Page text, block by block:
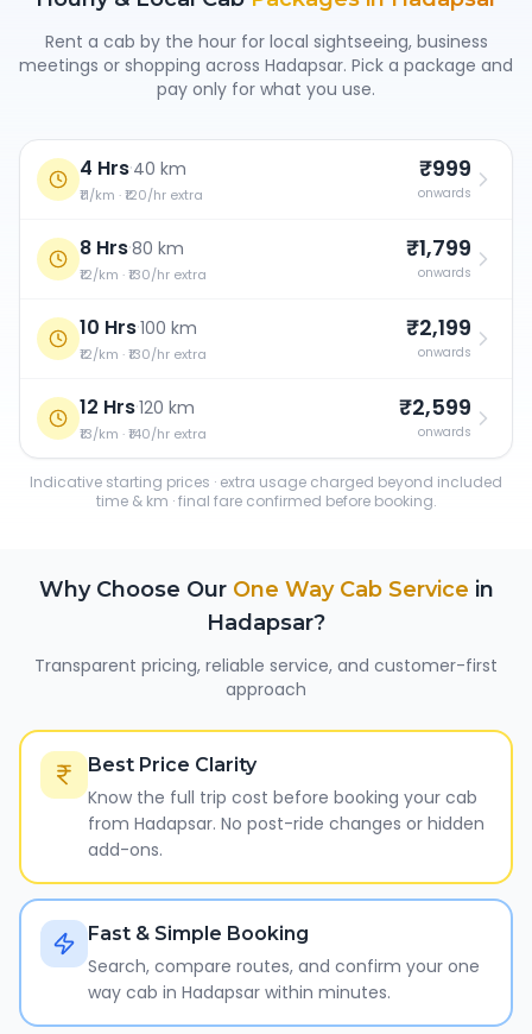
Rent a cab by the hour for local sightseeing, business
meetings or shopping across Hadapsar. Pick a package and
pay only for what you use.
4 Hrs·40 km
₹11/km · ₹120/hr extra
₹999
onwards
8 Hrs·80 km
₹12/km · ₹130/hr extra
₹1,799
onwards
10 Hrs·100 km
₹12/km · ₹130/hr extra
₹2,199
onwards
12 Hrs·120 km
₹13/km · ₹140/hr extra
₹2,599
onwards
Indicative starting prices · extra usage charged beyond included
time & km · final fare confirmed before booking.
Why Choose Our One Way Cab Service in
Hadapsar?
Transparent pricing, reliable service, and customer-first
approach
Best Price Clarity
Know the full trip cost before booking your cab
from Hadapsar. No post-ride changes or hidden
add-ons.
Fast & Simple Booking
Search, compare routes, and confirm your one
way cab in Hadapsar within minutes.